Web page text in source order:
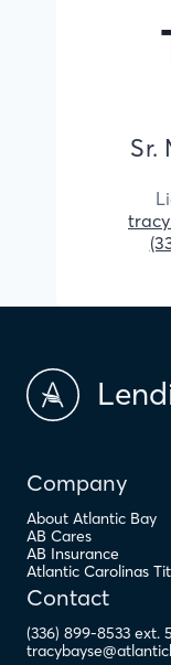
Sr.
Company
About Atlantic Bay
AB Cares
AB Insurance
Atlantic Carolinas
Contact
(336) 899-8533 ext.